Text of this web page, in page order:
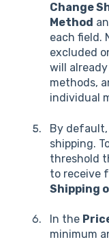
Change
Method
each field.
excluded
will
methods,
individual
By
shipping.
threshold
to receive
Shipping
In the
minimum